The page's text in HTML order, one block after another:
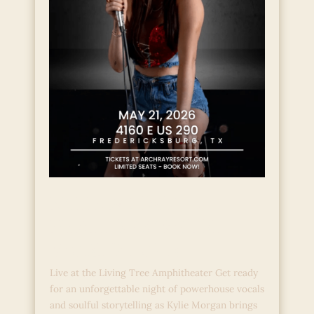
Live at the Living Tree Amphitheater Get ready
for an unforgettable night of powerhouse vocals
and soulful storytelling as Kylie Morgan brings